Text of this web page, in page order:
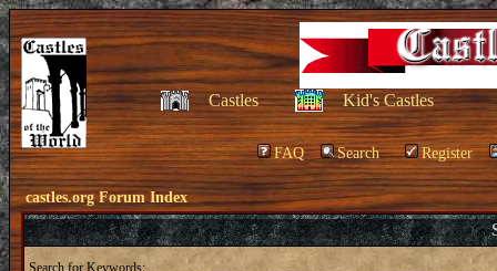
Castles Kid's Castles
FAQ Search Register
castles.org Forum Index
Search for Keywords: